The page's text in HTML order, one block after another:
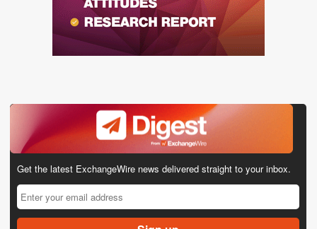
Get the latest ExchangeWire news delivered straight to your inbox.